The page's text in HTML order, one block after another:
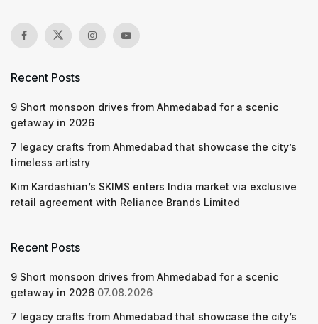
Recent Posts
9 Short monsoon drives from Ahmedabad for a scenic
getaway in 2026
7 legacy crafts from Ahmedabad that showcase the city’s
timeless artistry
Kim Kardashian’s SKIMS enters India market via exclusive
retail agreement with Reliance Brands Limited
Recent Posts
9 Short monsoon drives from Ahmedabad for a scenic
getaway in 2026 07.08.2026
7 legacy crafts from Ahmedabad that showcase the city’s